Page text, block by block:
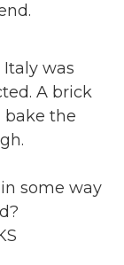
was
A brick
bake the
some way